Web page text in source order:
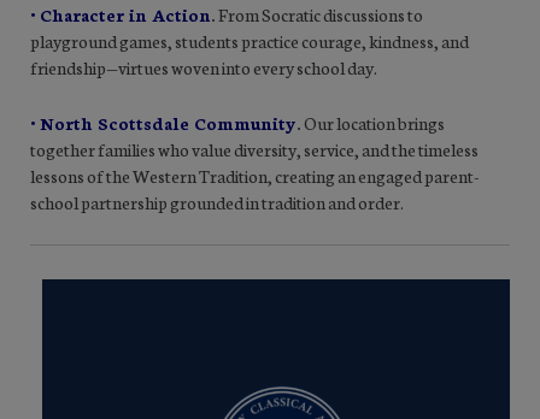
• Character in Action.From Socratic discussions to
playground games, students practice courage, kindness, and
friendship—virtues woven into every school day.
• North Scottsdale Community. Our location brings
together families who value diversity, service, and the timeless
lessons of the Western Tradition, creating an engaged parent-
school partnership grounded in tradition and order.